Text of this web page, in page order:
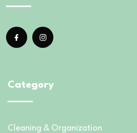
Category
Cleaning & Organization